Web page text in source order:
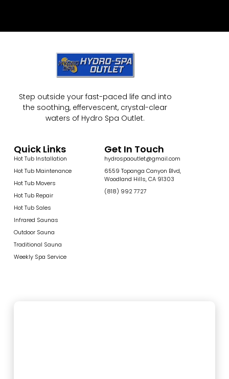
Step outside your fast-paced life and into
the soothing, effervescent, crystal-clear
waters of Hydro Spa Outlet.
Quick Links
Hot Tub Installation
Hot Tub Maintenance
Hot Tub Movers
Hot Tub Repair
Hot Tub Sales
Infrared Saunas
Outdoor Sauna
Traditional Sauna
Weekly Spa Service
Get In Touch
hydrospaoutlet@gmail.com
6559 Topanga Canyon Blvd,
Woodland Hills, CA 91303
(818) 992 7727